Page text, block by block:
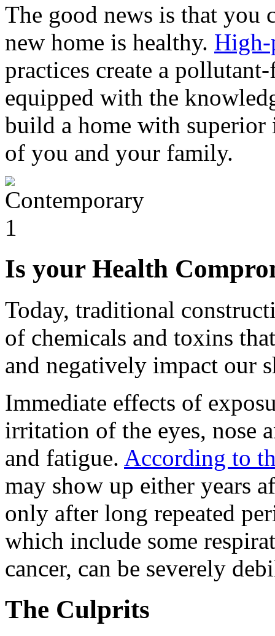
The good news is that you
new home is healthy. High-
practices create a
equipped with the
build a home with
of you and your family.
Is your Health
Today, traditional
of chemicals and toxins
and negatively impact our
Immediate effects of
irritation of the eyes, nose
and fatigue. According to
may show up either years
only after long repeated
which include some
cancer, can be severely
The Culprits